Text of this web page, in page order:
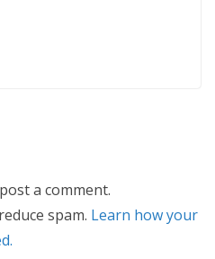
a comment.
spam. Learn how your